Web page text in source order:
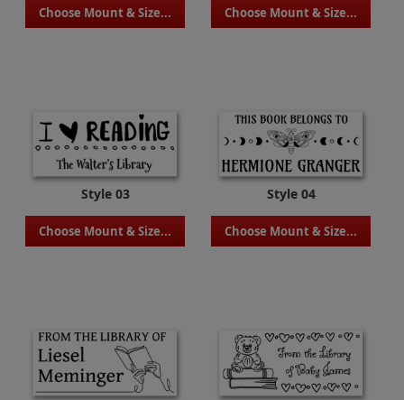
Choose Mount & Size... Choose Mount & Size...
Style 03
Choose Mount & Size...
Style 04
Choose Mount & Size...